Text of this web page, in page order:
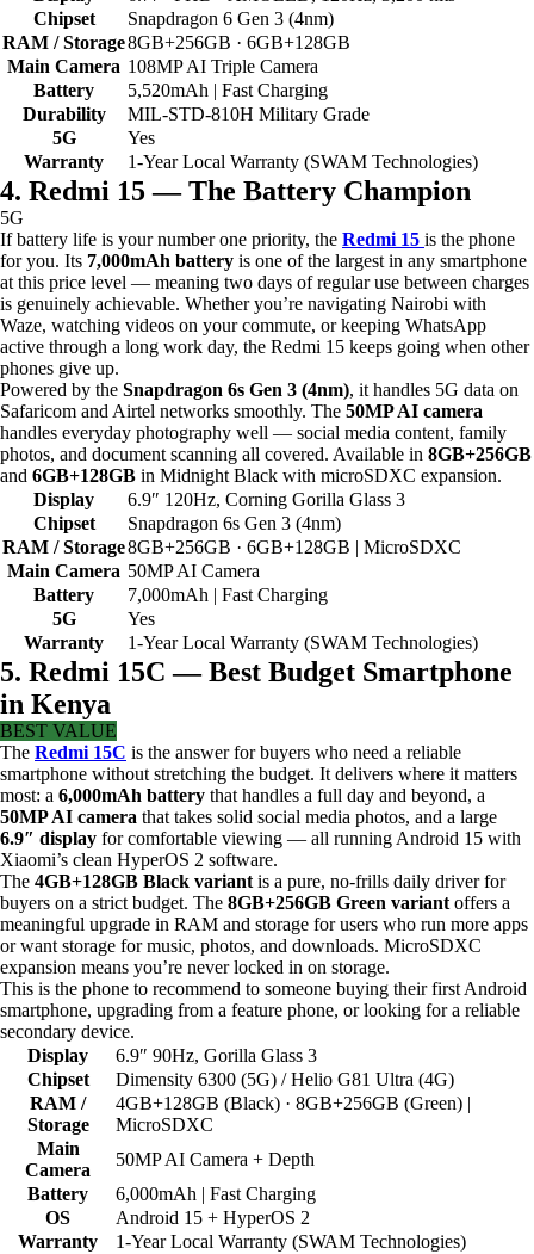
Chipset
Snapdragon 6 Gen 3 (4nm)
RAM / Storage8GB+256GB · 6GB+128GB
Main Camera 108MP AI Triple Camera
Battery
5,520mAh | Fast Charging
Durability
MIL-STD-810H Military Grade
5G
Yes
Warranty
1-Year Local Warranty (SWAM Technologies)
4. Redmi 15 — The Battery Champion
5G
If battery life is your number one priority, the Redmi 15 is the phone
for you. Its 7,000mAh battery is one of the largest in any smartphone
at this price level — meaning two days of regular use between charges
is genuinely achievable. Whether you’re navigating Nairobi with
Waze, watching videos on your commute, or keeping WhatsApp
active through a long work day, the Redmi 15 keeps going when other
phones give up.
Powered by the Snapdragon 6s Gen 3 (4nm), it handles 5G data on
Safaricom and Airtel networks smoothly. The 50MP AI camera
handles everyday photography well — social media content, family
photos, and document scanning all covered. Available in 8GB+256GB
and 6GB+128GB in Midnight Black with microSDXC expansion.
Display
6.9″ 120Hz, Corning Gorilla Glass 3
Chipset
Snapdragon 6s Gen 3 (4nm)
RAM / Storage8GB+256GB · 6GB+128GB | MicroSDXC
Main Camera 50MP AI Camera
Battery
7,000mAh | Fast Charging
5G
Yes
Warranty
1-Year Local Warranty (SWAM Technologies)
5. Redmi 15C — Best Budget Smartphone
in Kenya
BEST VALUE
The Redmi 15C is the answer for buyers who need a reliable
smartphone without stretching the budget. It delivers where it matters
most: a 6,000mAh battery that handles a full day and beyond, a
50MP AI camera that takes solid social media photos, and a large
6.9″ display for comfortable viewing — all running Android 15 with
Xiaomi’s clean HyperOS 2 software.
The 4GB+128GB Black variant is a pure, no-frills daily driver for
buyers on a strict budget. The 8GB+256GB Green variant offers a
meaningful upgrade in RAM and storage for users who run more apps
or want storage for music, photos, and downloads. MicroSDXC
expansion means you’re never locked in on storage.
This is the phone to recommend to someone buying their first Android
smartphone, upgrading from a feature phone, or looking for a reliable
secondary device.
Display
6.9″ 90Hz, Gorilla Glass 3
Chipset
Dimensity 6300 (5G) / Helio G81 Ultra (4G)
RAM /
Storage
4GB+128GB (Black) · 8GB+256GB (Green) |
MicroSDXC
Main
Camera
50MP AI Camera + Depth
Battery
6,000mAh | Fast Charging
OS
Android 15 + HyperOS 2
Warranty
1-Year Local Warranty (SWAM Technologies)